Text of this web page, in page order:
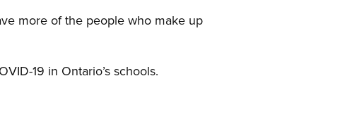
more of the people who make up
19 in Ontario’s schools.